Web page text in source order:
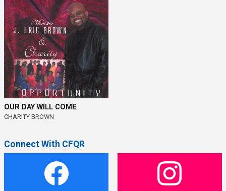
OUR DAY WILL COME
CHARITY BROWN
Connect With CFQR